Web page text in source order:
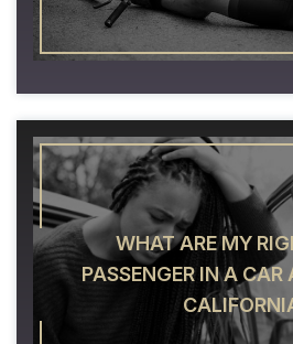
WHAT ARE MY
PASSENGER IN A CAR